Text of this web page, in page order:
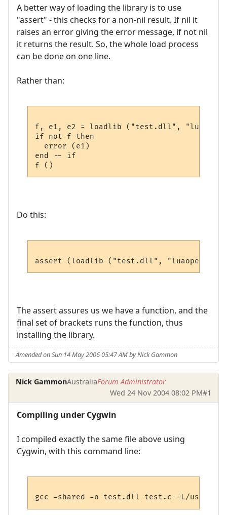
A better way of loading the library is to use
"assert" - this checks for a non-nil result. If nil it
raises an error giving the error message, if not nil
it returns the result. So, the whole load process
can be done on one line.
Rather than:
f, e1, e2 = loadlib ("test.dll",
if not f then
  error (e1)
end -- if
Do this:
The assert assures us we have a function, and the
final set of brackets runs the function, thus
installing the library.
Amended on Sun 14 May 2006 05:47 AM by Nick Gammon
Nick GammonAustraliaForum Administrator
Wed 24 Nov 2004 08:02 PM#1
Compiling under Cygwin
I compiled exactly the same file above using
Cygwin, with this command line: